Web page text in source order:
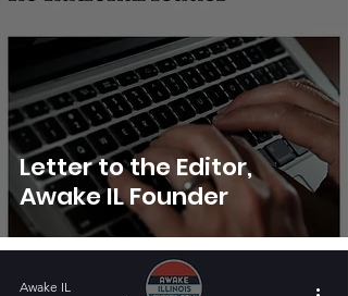
Letter to the Editor,
Awake IL Founder
Awake IL